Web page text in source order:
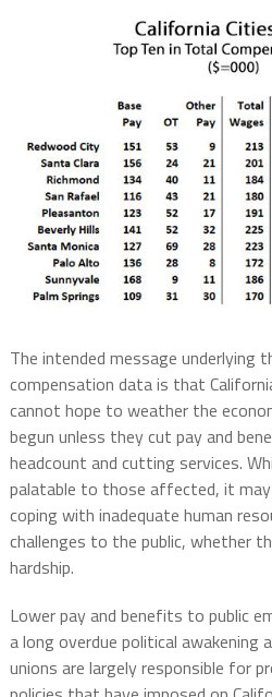
The intended message underlying
compensation data is that
cannot hope to weather the
begun unless they cut pay and
headcount and cutting services.
palatable to those affected, it
coping with inadequate human
challenges to the public, whether
hardship.
Lower pay and benefits to public
a long overdue political awakening
unions are largely responsible for